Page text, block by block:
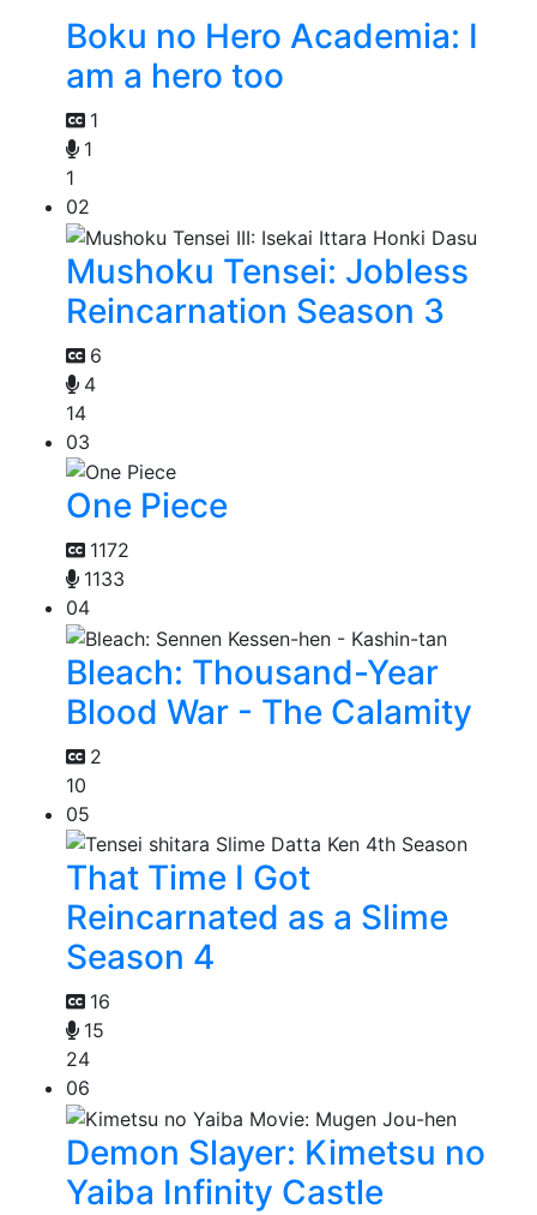
Boku no Hero Academia: I
am a hero too
1
1
1
02
Mushoku Tensei: Jobless
Reincarnation Season 3
6
4
14
03
One Piece
1172
1133
04
Bleach: Thousand-Year
Blood War - The Calamity
2
10
05
That Time I Got
Reincarnated as a Slime
Season 4
16
15
24
06
Demon Slayer: Kimetsu no
Yaiba Infinity Castle